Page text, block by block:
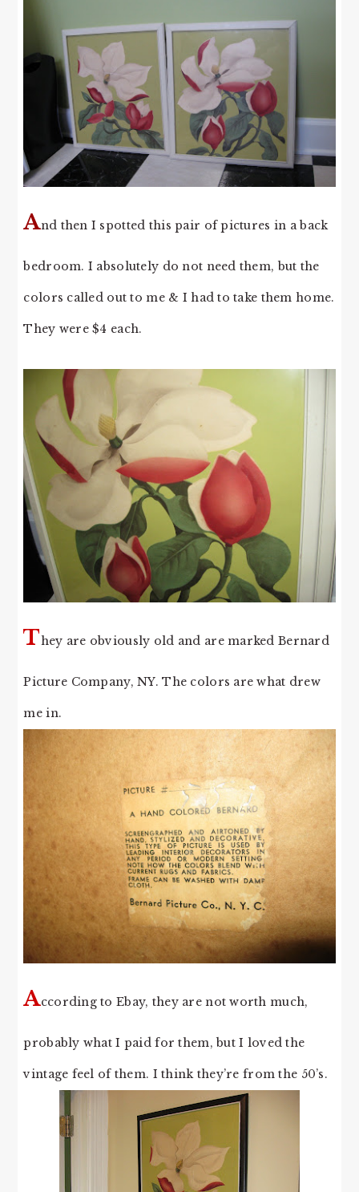
And then I spotted this pair of pictures in a back
bedroom. I absolutely do not need them, but the
colors called out to me & I had to take them home.
They were $4 each.
They are obviously old and are marked Bernard
Picture Company, NY. The colors are what drew
me in.
According to Ebay, they are not worth much,
probably what I paid for them, but I loved the
vintage feel of them. I think they’re from the 50’s.